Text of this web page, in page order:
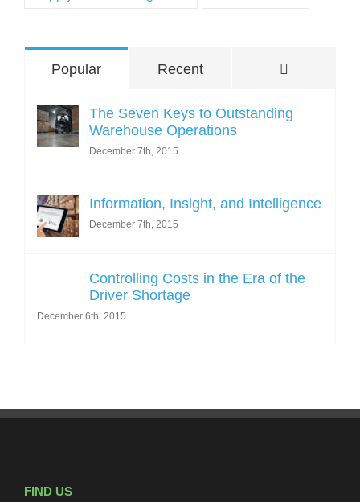
Popular Recent
The Seven Keys to Outstanding
Warehouse Operations
December 7th, 2015
Information, Insight, and Intelligence
December 7th, 2015
Controlling Costs in the Era of the
Driver Shortage
December 6th, 2015
FIND US